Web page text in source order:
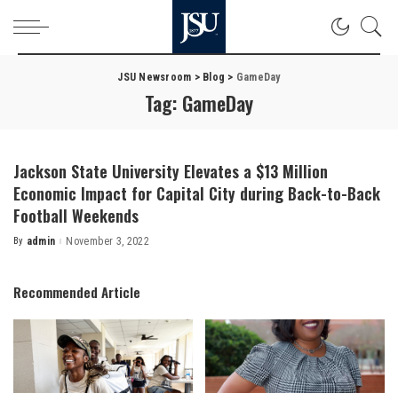
JSU Newsroom > Blog > GameDay
Tag: GameDay
Jackson State University Elevates a $13 Million
Economic Impact for Capital City during Back-to-Back
Football Weekends
Posted
By admin November 3, 2022
Recommended Article